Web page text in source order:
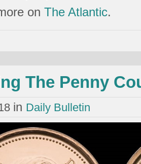
on The Atlantic.
The Penny
in Daily Bulletin